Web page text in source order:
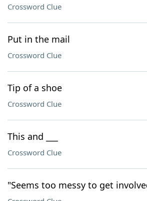
Crossword Clue
Put in the mail
Crossword Clue
Tip of a shoe
Crossword Clue
This and ___
Crossword Clue
"Seems too messy to get